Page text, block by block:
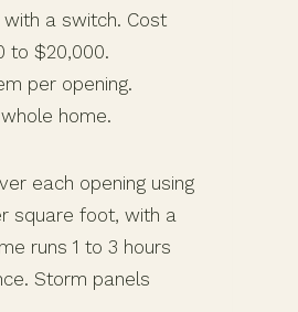
a switch. Cost
to $20,000.
per opening.
home.
each opening using
square foot, with a
runs 1 to 3 hours
Storm panels